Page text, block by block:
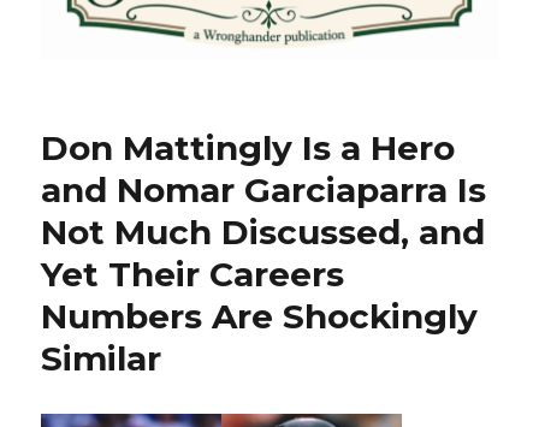
Don Mattingly Is a Hero
and Nomar Garciaparra Is
Not Much Discussed, and
Yet Their Careers
Numbers Are Shockingly
Similar